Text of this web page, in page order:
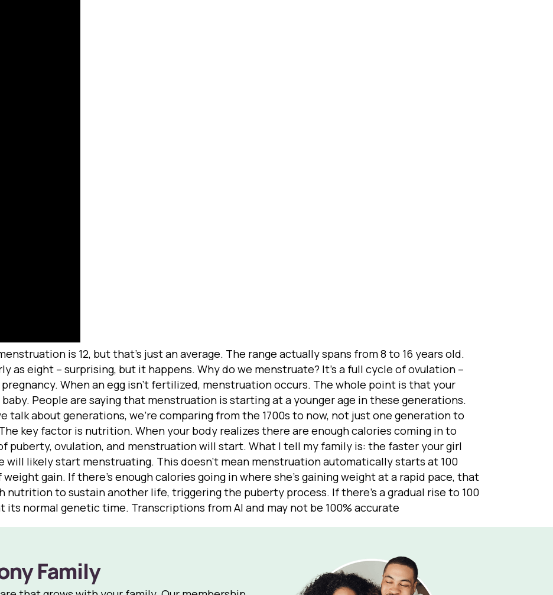
is 12, but that’s just an average. The range actually spans from 8 to 16 years old.
as eight – surprising, but it happens. Why do we menstruate? It’s a full cycle of ovulation –
When an egg isn’t fertilized, menstruation occurs. The whole point is that your
People are saying that menstruation is starting at a younger age in these generations.
talk about generations, we’re comparing from the 1700s to now, not just one generation to
key factor is nutrition. When your body realizes there are enough calories coming in to
puberty, ovulation, and menstruation will start. What I tell my family is: the faster your girl
will likely start menstruating. This doesn’t mean menstruation automatically starts at 100
gain. If there’s enough calories going in where she’s gaining weight at a rapid pace, that
nutrition to sustain another life, triggering the puberty process. If there’s a gradual rise to 100
its normal genetic time. Transcriptions from AI and may not be 100% accurate
Family